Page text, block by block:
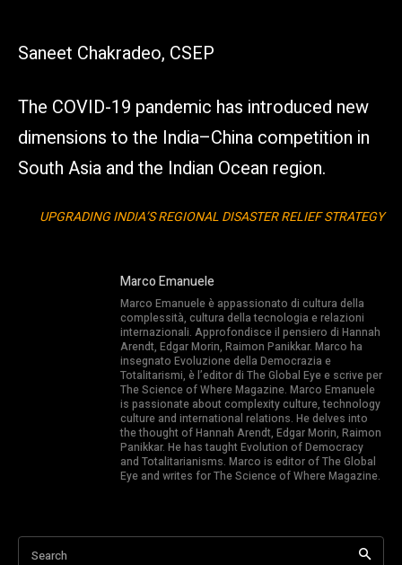
Saneet Chakradeo, CSEP
The COVID-19 pandemic has introduced new
dimensions to the India–China competition in
South Asia and the Indian Ocean region.
UPGRADING INDIA’S REGIONAL DISASTER RELIEF STRATEGY
Marco Emanuele
Marco Emanuele è appassionato di cultura della
complessità, cultura della tecnologia e relazioni
internazionali. Approfondisce il pensiero di Hannah
Arendt, Edgar Morin, Raimon Panikkar. Marco ha
insegnato Evoluzione della Democrazia e
Totalitarismi, è l’editor di The Global Eye e scrive per
The Science of Where Magazine. Marco Emanuele
is passionate about complexity culture, technology
culture and international relations. He delves into
the thought of Hannah Arendt, Edgar Morin, Raimon
Panikkar. He has taught Evolution of Democracy
and Totalitarianisms. Marco is editor of The Global
Eye and writes for The Science of Where Magazine.
Search